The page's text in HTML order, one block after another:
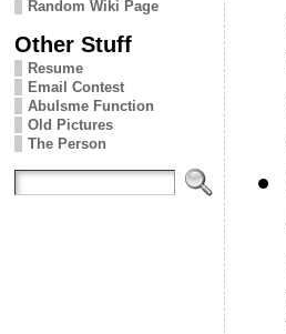
Random Wiki Page
Other Stuff
Resume
Email Contest
Abulsme Function
Old Pictures
The Person